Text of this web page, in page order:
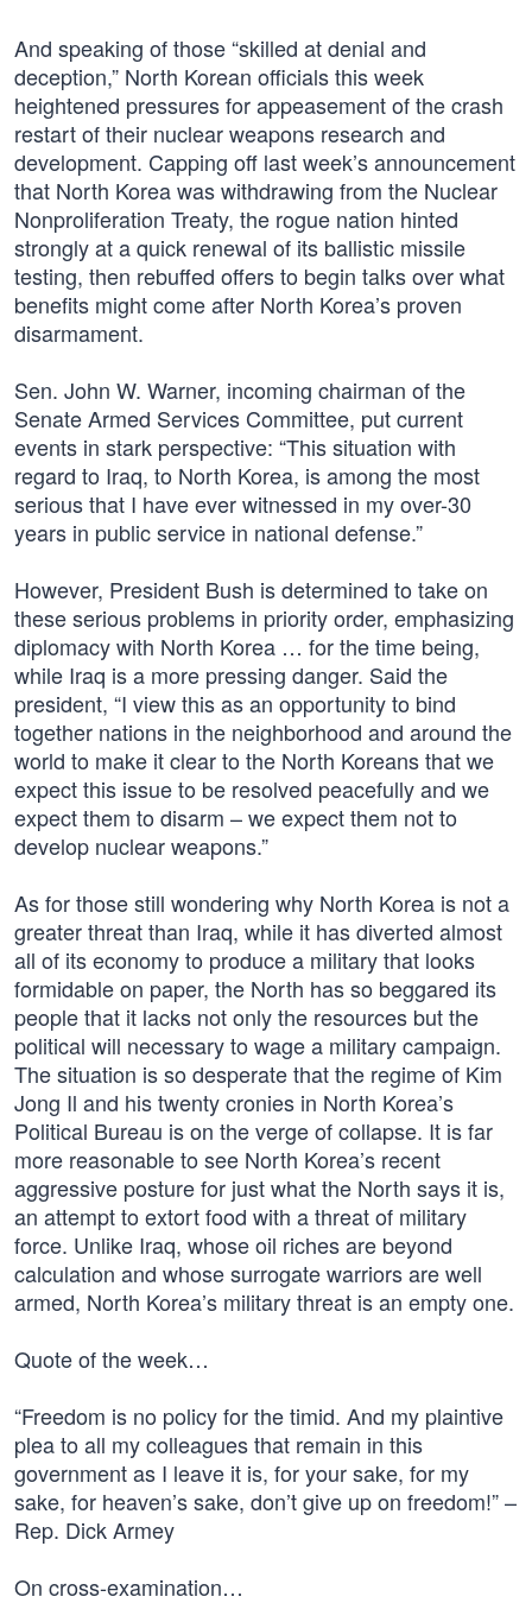
And speaking of those “skilled at denial and
deception,” North Korean officials this week
heightened pressures for appeasement of the crash
restart of their nuclear weapons research and
development. Capping off last week’s announcement
that North Korea was withdrawing from the Nuclear
Nonproliferation Treaty, the rogue nation hinted
strongly at a quick renewal of its ballistic missile
testing, then rebuffed offers to begin talks over what
benefits might come after North Korea’s proven
disarmament.
Sen. John W. Warner, incoming chairman of the
Senate Armed Services Committee, put current
events in stark perspective: “This situation with
regard to Iraq, to North Korea, is among the most
serious that I have ever witnessed in my over-30
years in public service in national defense.”
However, President Bush is determined to take on
these serious problems in priority order, emphasizing
diplomacy with North Korea … for the time being,
while Iraq is a more pressing danger. Said the
president, “I view this as an opportunity to bind
together nations in the neighborhood and around the
world to make it clear to the North Koreans that we
expect this issue to be resolved peacefully and we
expect them to disarm – we expect them not to
develop nuclear weapons.”
As for those still wondering why North Korea is not a
greater threat than Iraq, while it has diverted almost
all of its economy to produce a military that looks
formidable on paper, the North has so beggared its
people that it lacks not only the resources but the
political will necessary to wage a military campaign.
The situation is so desperate that the regime of Kim
Jong Il and his twenty cronies in North Korea’s
Political Bureau is on the verge of collapse. It is far
more reasonable to see North Korea’s recent
aggressive posture for just what the North says it is,
an attempt to extort food with a threat of military
force. Unlike Iraq, whose oil riches are beyond
calculation and whose surrogate warriors are well
armed, North Korea’s military threat is an empty one.
Quote of the week…
“Freedom is no policy for the timid. And my plaintive
plea to all my colleagues that remain in this
government as I leave it is, for your sake, for my
sake, for heaven’s sake, don’t give up on freedom!” –
Rep. Dick Armey
On cross-examination…